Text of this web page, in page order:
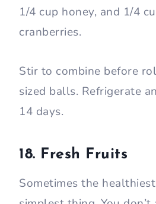
1/4 cup honey, and 1/4
cranberries.
Stir to combine before
sized balls. Refrigerate
14 days.
18. Fresh Fruits
Sometimes the